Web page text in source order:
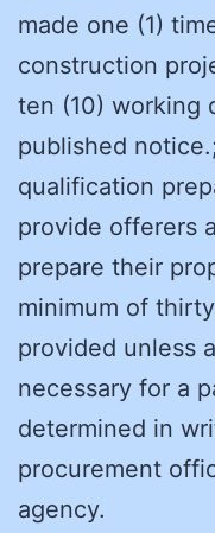
made one (1)
construction
ten (10) working
published
qualification
provide offerers
prepare their
minimum of
provided unless
necessary for a
determined in
procurement
agency.